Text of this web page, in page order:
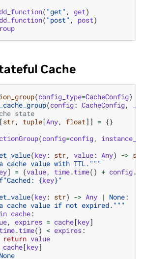
( "get" , get)
( "post" , post)
Cache
(config_type=CacheConfig)
(config: CacheConfig,
state
[str, tuple[Any, float]] = {}
(config=config,
(key: str, value: Any) -> str
cache value with TTL."""
] = (value, time.time() + config.
f"Cached: {key}"
(key: str) -> Any | None:
cache value if not expired."""
in cache:
, expires = cache[key]
time.time() < expires:
return value
cache[key]
None